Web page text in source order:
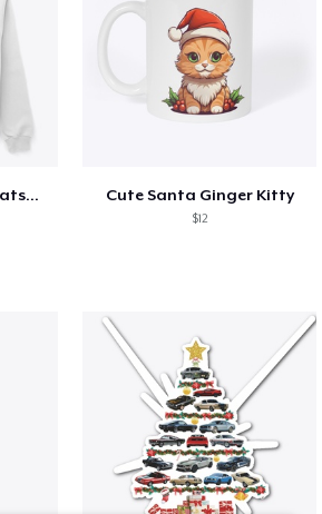
merry and bright sweatshirt christmas Cute Santa Ginger Kitty
$12